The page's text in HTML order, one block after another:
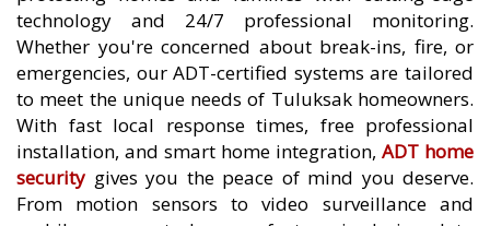
technology and 24/7 professional monitoring.
Whether you're concerned about break-ins, fire, or
emergencies, our ADT-certified systems are tailored
to meet the unique needs of Tuluksak homeowners.
With fast local response times, free professional
installation, and smart home integration, ADT home
security gives you the peace of mind you deserve.
From motion sensors to video surveillance and